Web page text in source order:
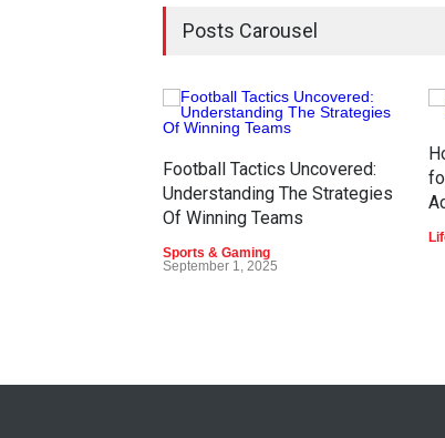
Posts Carousel
Football Tactics Uncovered:
Understanding The Strategies
Of Winning Teams
Sports & Gaming
September 1, 2025